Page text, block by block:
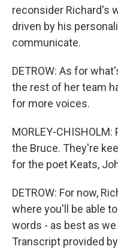
reconsider Richard's
driven by his
communicate.
DETROW: As for
the rest of her team
for more voices.
MORLEY-
the Bruce. They're
for the poet Keats,
DETROW: For now,
where you'll be able
words - as best as
Transcript provided